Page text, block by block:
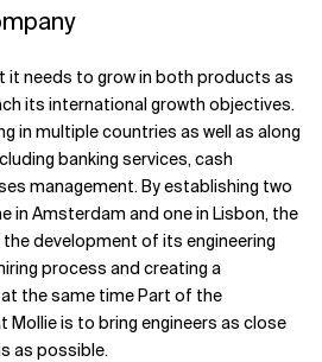
it needs to grow in both products as
its international growth objectives.
in multiple countries as well as along
banking services, cash
management. By establishing two
in Amsterdam and one in Lisbon, the
development of its engineering
process and creating a
the same time Part of the
Mollie is to bring engineers as close
as possible.